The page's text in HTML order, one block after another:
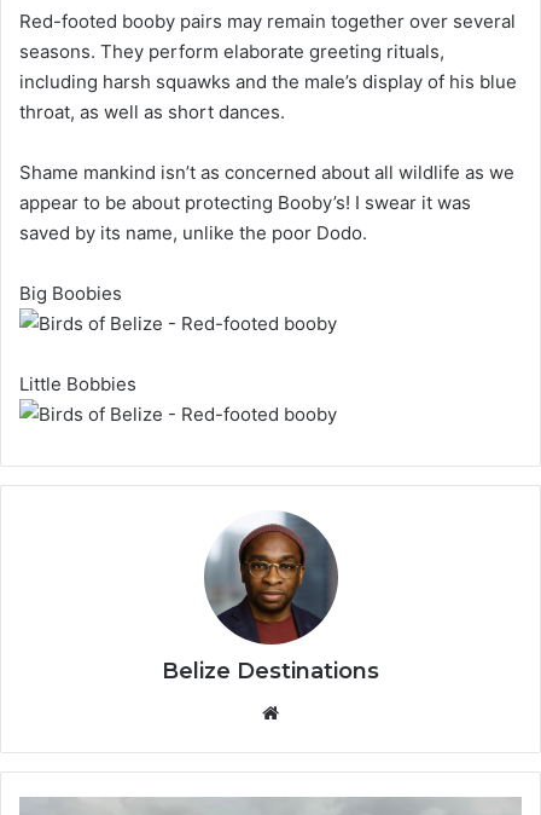
Red-footed booby pairs may remain together over several
seasons. They perform elaborate greeting rituals,
including harsh squawks and the male’s display of his blue
throat, as well as short dances.
Shame mankind isn’t as concerned about all wildlife as we
appear to be about protecting Booby’s! I swear it was
saved by its name, unlike the poor Dodo.
Big Boobies
Little Bobbies
Belize Destinations